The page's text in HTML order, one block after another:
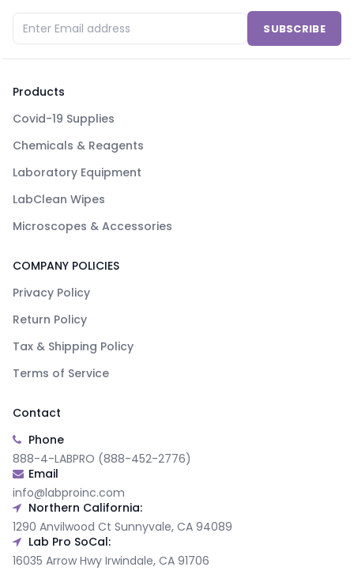
SUBSCRIBE
Products
Covid-19 Supplies
Chemicals & Reagents
Laboratory Equipment
LabClean Wipes
Microscopes & Accessories
COMPANY POLICIES
Privacy Policy
Return Policy
Tax & Shipping Policy
Terms of Service
Contact
Phone
888-4-LABPRO (888-452-2776)
Email
info@labproinc.com
Northern California:
1290 Anvilwood Ct Sunnyvale, CA 94089
Lab Pro SoCal:
16035 Arrow Hwy Irwindale, CA 91706